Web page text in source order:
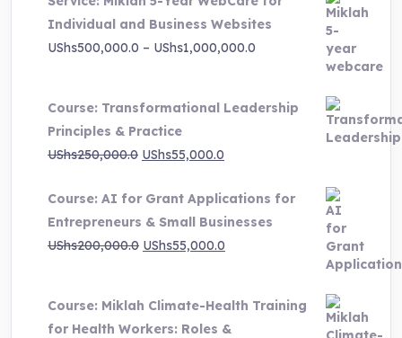
Individual and Business Websites
UShs500,000.0 – UShs1,000,000.0
UShs500,000.0
through
UShs1,000,000.0
Course: Transformational Leadership
Principles & Practice
UShs250,000.0 Original
was:
UShs250,000.0.
UShs55,000.0
is:
UShs55,000.0.
Course: AI for Grant Applications for
Entrepreneurs & Small Businesses
UShs200,000.0 Original
UShs200,000.0.
UShs55,000.0
UShs55,000.0.
Course: Miklah Climate-Health Training
for Health Workers: Roles &